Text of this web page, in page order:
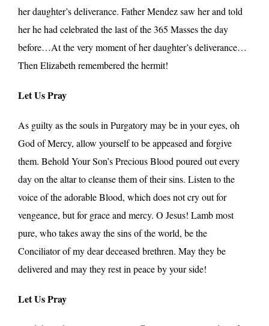
her daughter’s deliverance. Father Mendez saw her and told
her he had celebrated the last of the 365 Masses the day
before…At the very moment of her daughter’s deliverance…
Then Elizabeth remembered the hermit!
Let Us Pray
As guilty as the souls in Purgatory may be in your eyes, oh
God of Mercy, allow yourself to be appeased and forgive
them. Behold Your Son’s Precious Blood poured out every
day on the altar to cleanse them of their sins. Listen to the
voice of the adorable Blood, which does not cry out for
vengeance, but for grace and mercy. O Jesus! Lamb most
pure, who takes away the sins of the world, be the
Conciliator of my dear deceased brethren. May they be
delivered and may they rest in peace by your side!
Let Us Pray